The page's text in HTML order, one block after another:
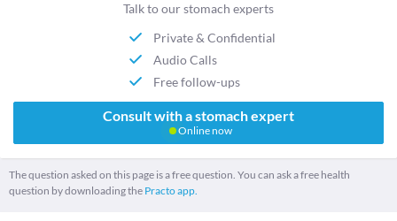
Talk to our stomach experts
Private & Confidential
Audio Calls
Free follow-ups
Consult with a stomach expert
Online now
The question asked on this page is a free question. You can ask a free health
question by downloading the Practo app.